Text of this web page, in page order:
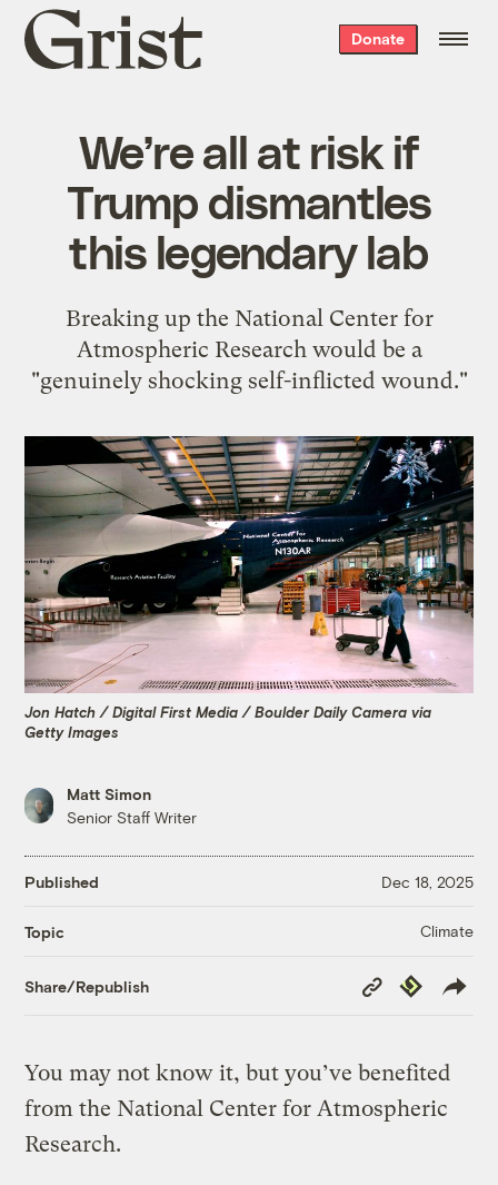
Grist
home
Donate
We’re all at risk if
Trump dismantles
this legendary lab
Breaking up the National Center for
Atmospheric Research would be a
"genuinely shocking self-inflicted wound."
Jon Hatch / Digital First Media / Boulder Daily Camera via
Getty Images
Matt Simon
Senior Staff Writer
Published Dec 18, 2025
Topic Climate
Share/Republish
Copy
Link
Republish
You may not know it, but you’ve benefited
from the National Center for Atmospheric
Research.